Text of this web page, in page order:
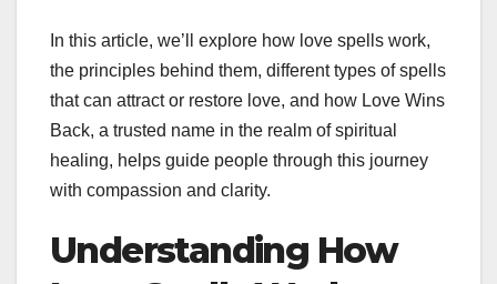
In this article, we’ll explore how love spells work,
the principles behind them, different types of spells
that can attract or restore love, and how Love Wins
Back, a trusted name in the realm of spiritual
healing, helps guide people through this journey
with compassion and clarity.
Understanding How